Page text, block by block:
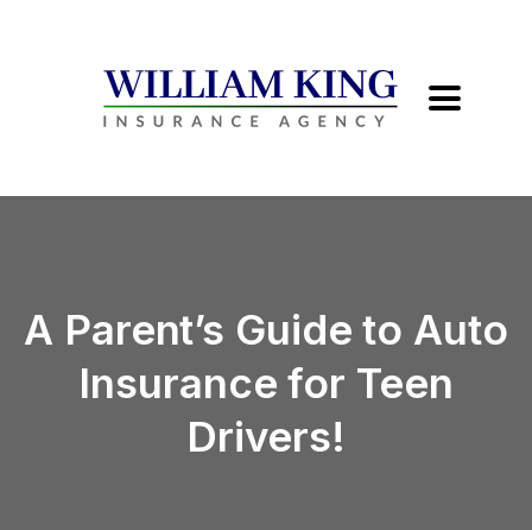
A Parent’s Guide to Auto
Insurance for Teen
Drivers!